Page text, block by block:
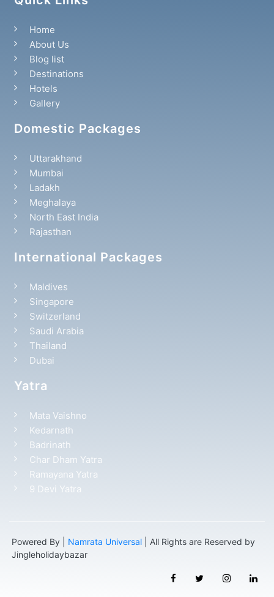
Home
About Us
Blog list
Destinations
Hotels
Gallery
Domestic Packages
Uttarakhand
Mumbai
Ladakh
Meghalaya
North East India
Rajasthan
International Packages
Maldives
Singapore
Switzerland
Saudi Arabia
Thailand
Dubai
Yatra
Mata Vaishno
Kedarnath
Badrinath
Char Dham Yatra
Ramayana Yatra
9 Devi Yatra
Powered By | Namrata Universal | All Rights are Reserved by
Jingleholidaybazar